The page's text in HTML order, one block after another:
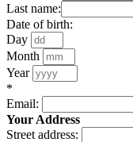
Last name:
Date of birth:
Day
Month
Year
*
Email:
Your Address
Street address: